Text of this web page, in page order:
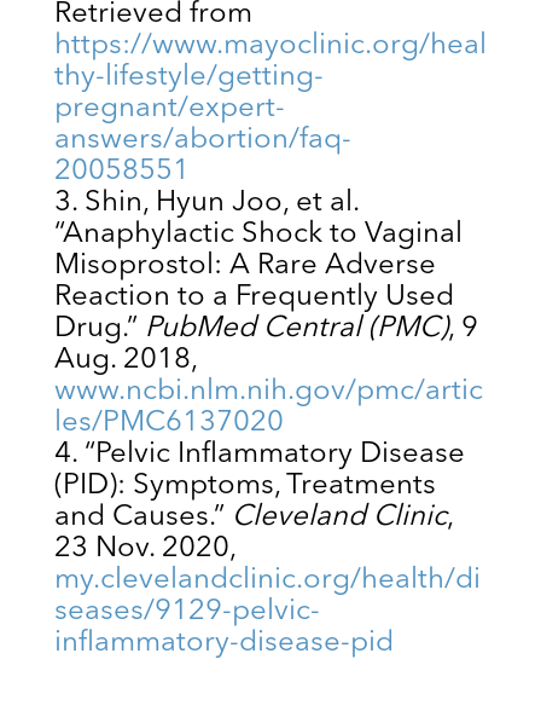
Retrieved from
https://www.mayoclinic.org/heal
thy-lifestyle/getting-
pregnant/expert-
answers/abortion/faq-
20058551
Shin, Hyun Joo, et al.
“Anaphylactic Shock to Vaginal
Misoprostol: A Rare Adverse
Reaction to a Frequently Used
Drug.” PubMed Central (PMC), 9
Aug. 2018,
www.ncbi.nlm.nih.gov/pmc/artic
les/PMC6137020
“Pelvic Inflammatory Disease
(PID): Symptoms, Treatments
and Causes.” Cleveland Clinic,
23 Nov. 2020,
my.clevelandclinic.org/health/di
seases/9129-pelvic-
inflammatory-disease-pid